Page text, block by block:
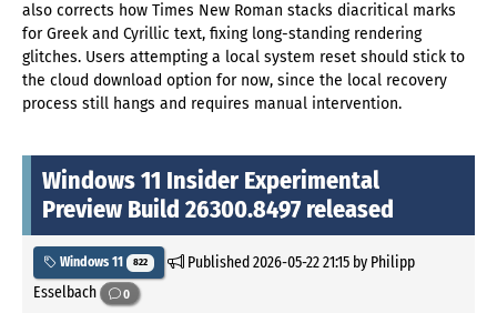
also corrects how Times New Roman stacks diacritical marks
for Greek and Cyrillic text, fixing long-standing rendering
glitches. Users attempting a local system reset should stick to
the cloud download option for now, since the local recovery
process still hangs and requires manual intervention.
Windows 11 Insider Experimental
Preview Build 26300.8497 released
Windows 11 822 Published2026-05-22 21:15by Philipp
Esselbach
0